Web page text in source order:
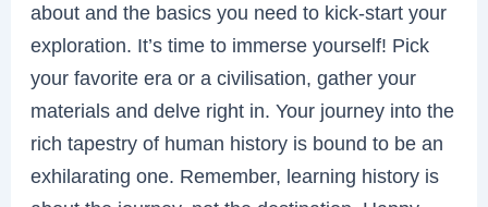
about and the basics you need to kick-start your
exploration. It’s time to immerse yourself! Pick
your favorite era or a civilisation, gather your
materials and delve right in. Your journey into the
rich tapestry of human history is bound to be an
exhilarating one. Remember, learning history is